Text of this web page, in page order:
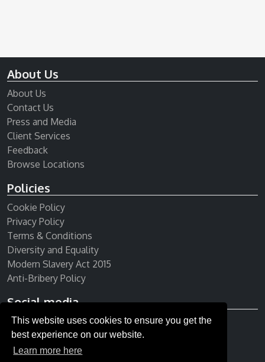
This website uses cookies to ensure you get the
best experience on our website.
Learn more here
About Us
About Us
Contact Us
Press and Media
Client Services
Feedback
Browse Locations
Policies
Cookie Policy
Privacy Policy
Terms & Conditions
Diversity and Equality
Modern Slavery Act 2015
Anti-Bribery Policy
Social media
Receive our newsletter